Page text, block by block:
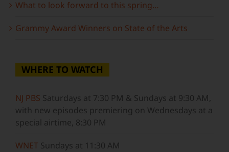
What to look forward to this spring…
Grammy Award Winners on State of the Arts
WHERE TO WATCH
NJ PBS Saturdays at 7:30 PM & Sundays at 9:30 AM,
with new episodes premiering on Wednesdays at a
special airtime, 8:30 PM
WNET Sundays at 11:30 AM